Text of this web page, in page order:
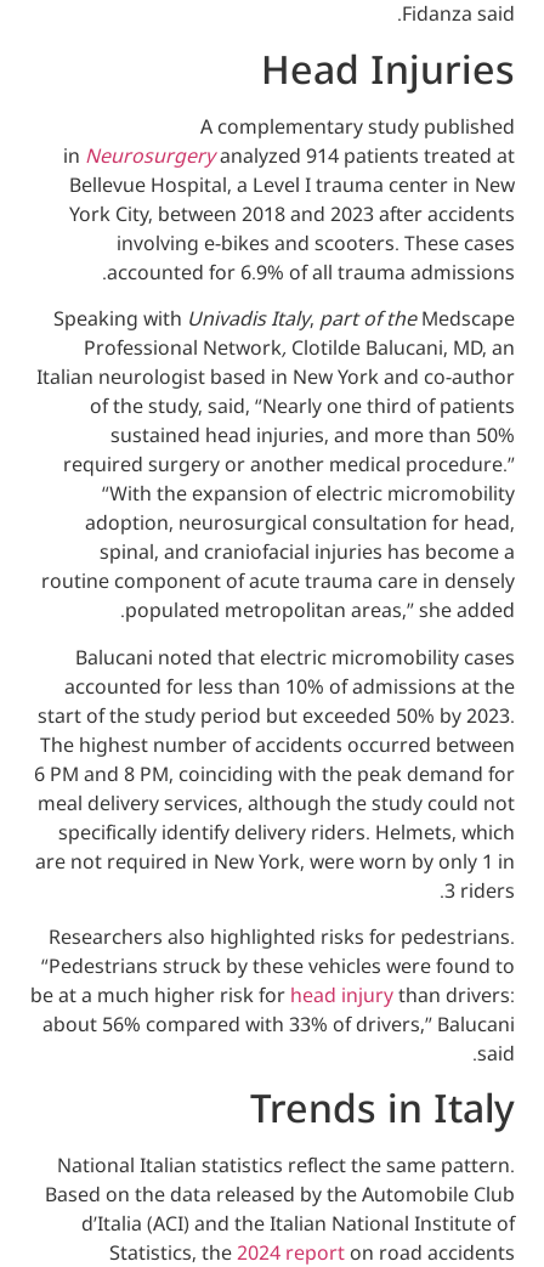
Head
A complementary study
inNeurosurgeryanalyzed 914 patients
Bellevue Hospital, a Level I trauma
York City, between 2018 and 2023 after
involving e-bikes and scooters.
accounted for 6.9% of all trauma
Speaking withUnivadis Italy,part of the
Professional Network,Clotilde
Italian neurologist based in New York and
of the study, said, “Nearly one third
sustained head injuries, and more
required surgery or another medical
“With the expansion of electric
adoption, neurosurgical
spinal, and craniofacial injuries has
routine component of acute trauma care
populated metropolitan areas,”
Balucani noted that electric
accounted for less than 10% of
start of the study period but exceeded
The highest number of accidents
6 PM and 8 PM, coinciding with the peak
meal delivery services, although the study
specifically identify delivery riders.
are not required in New York, were worn
Researchers also highlighted risks for
“Pedestrians struck by these vehicles
be at a much higher risk forhead injury
about 56% compared with 33% of
Trends
National Italian statistics reflect the
Based on the data released by the
d’Italia (ACI) and the Italian National
Statistics, the2024 reporton road